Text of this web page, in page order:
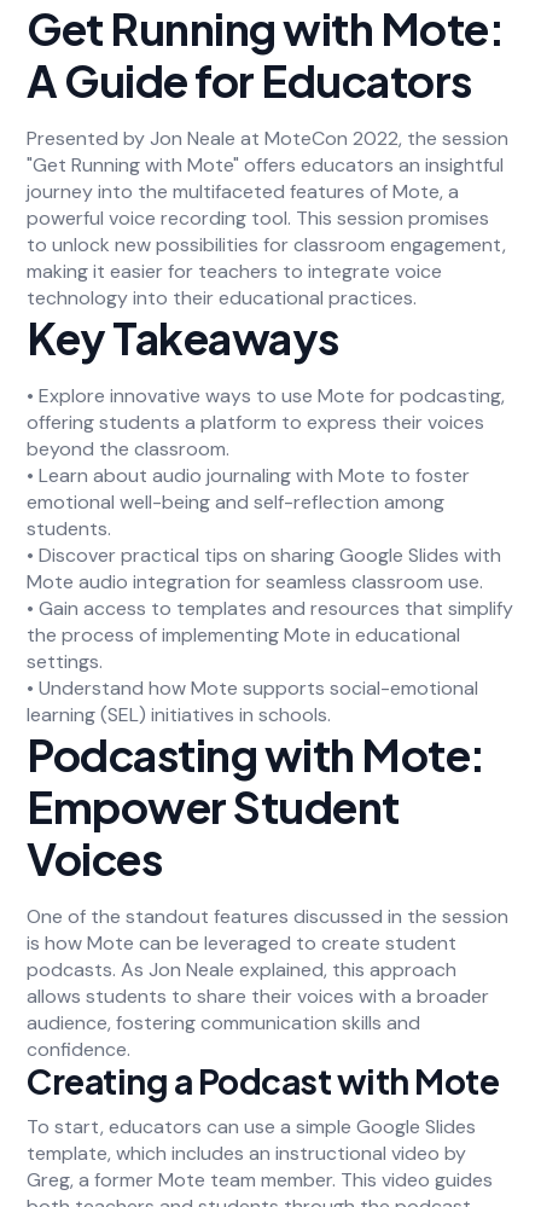
Get Running with Mote:
A Guide for Educators
Presented by Jon Neale at MoteCon 2022, the session
"Get Running with Mote" offers educators an insightful
journey into the multifaceted features of Mote, a
powerful voice recording tool. This session promises
to unlock new possibilities for classroom engagement,
making it easier for teachers to integrate voice
technology into their educational practices.
Key Takeaways
• Explore innovative ways to use Mote for podcasting,
offering students a platform to express their voices
beyond the classroom.
• Learn about audio journaling with Mote to foster
emotional well-being and self-reflection among
students.
• Discover practical tips on sharing Google Slides with
Mote audio integration for seamless classroom use.
• Gain access to templates and resources that simplify
the process of implementing Mote in educational
settings.
• Understand how Mote supports social-emotional
learning (SEL) initiatives in schools.
Podcasting with Mote:
Empower Student
Voices
One of the standout features discussed in the session
is how Mote can be leveraged to create student
podcasts. As Jon Neale explained, this approach
allows students to share their voices with a broader
audience, fostering communication skills and
confidence.
Creating a Podcast with Mote
To start, educators can use a simple Google Slides
template, which includes an instructional video by
Greg, a former Mote team member. This video guides